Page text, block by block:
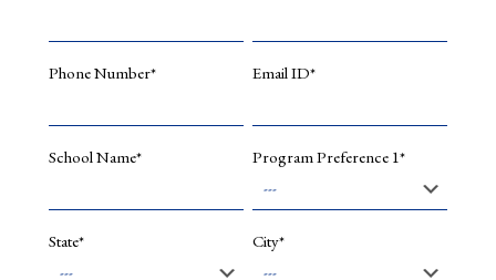
Phone Number* Email ID*
School Name* Program Preference 1*
State* City*